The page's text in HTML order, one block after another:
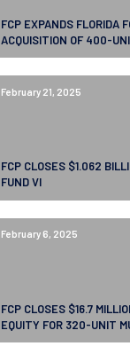
FCP EXPANDS FLORIDA
ACQUISITION OF 400-
February 21, 2025
FCP CLOSES $1.062
FUND VI
February 6, 2025
FCP CLOSES $16.7
EQUITY FOR 320-UNIT